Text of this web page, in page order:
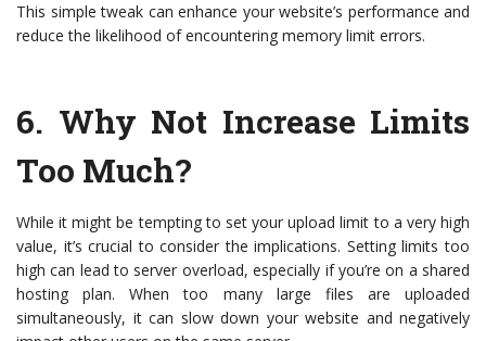
This simple tweak can enhance your website’s performance and
reduce the likelihood of encountering memory limit errors.
6. Why Not Increase Limits
Too Much?
While it might be tempting to set your upload limit to a very high
value, it’s crucial to consider the implications. Setting limits too
high can lead to server overload, especially if you’re on a shared
hosting plan. When too many large files are uploaded
simultaneously, it can slow down your website and negatively